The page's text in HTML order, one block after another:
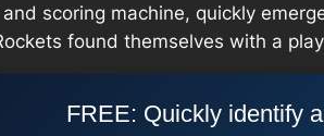
scoring machine, quickly
found themselves with a
FREE: Quickly identify